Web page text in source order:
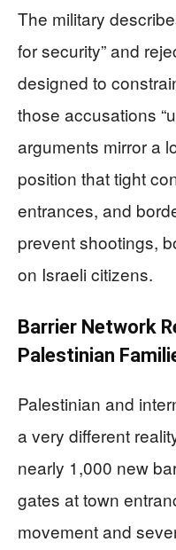
The military
for security” and
designed to
those accusations
arguments mirror a
position that tight
entrances, and
prevent shootings,
on Israeli citizens.
Barrier Network
Palestinian
Palestinian and
a very different
nearly 1,000 new
gates at town
movement and